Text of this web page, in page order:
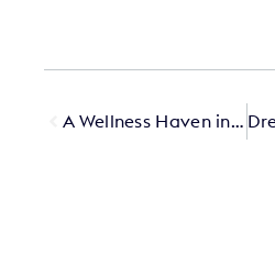
A Wellness Haven in Tamuda Bay